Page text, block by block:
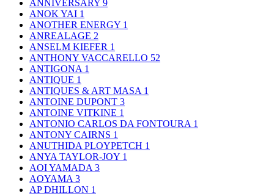
ANNIVERSARY 9
ANOK YAI 1
ANOTHER ENERGY 1
ANREALAGE 2
ANSELM KIEFER 1
ANTHONY VACCARELLO 52
ANTIGONA 1
ANTIQUE 1
ANTIQUES & ART MASA 1
ANTOINE DUPONT 3
ANTOINE VITKINE 1
ANTONIO CARLOS DA FONTOURA 1
ANTONY CAIRNS 1
ANUTHIDA PLOYPETCH 1
ANYA TAYLOR-JOY 1
AOI YAMADA 3
AOYAMA 3
AP DHILLON 1